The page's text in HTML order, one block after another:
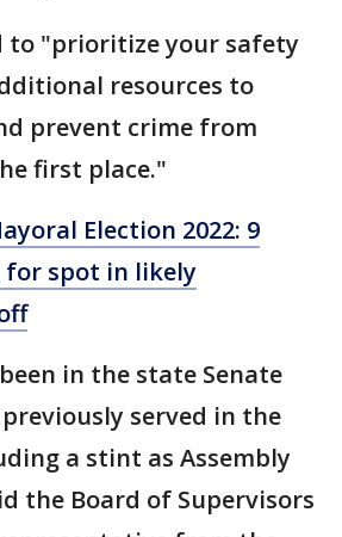
to "prioritize your safety
resources to
prevent crime from
first place."
Election 2022: 9
for spot in likely
in the state Senate
previously served in the
a stint as Assembly
the Board of Supervisors